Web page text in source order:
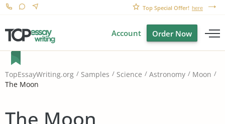
Top Special Offer! here
Account Order Now
TopEssayWriting.org Samples Science Astronomy
Moon
The Moon
The Moon